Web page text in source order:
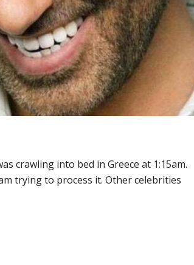
crawling into bed in Greece at 1:15am.
trying to process it. Other celebrities